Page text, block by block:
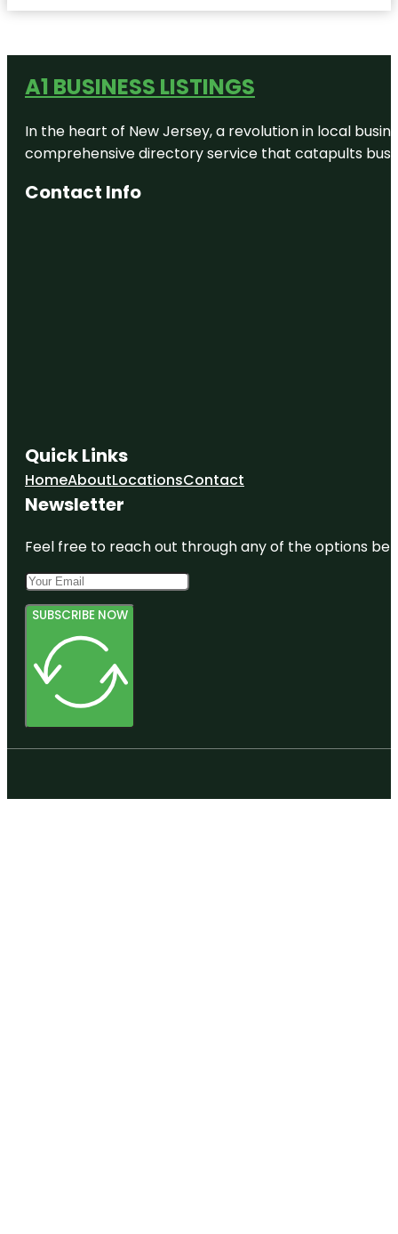
A1 BUSINESS LISTINGS
In the heart of New Jersey, a revolution in local
comprehensive directory service that catapults
Contact Info
Quick Links
HomeAboutLocationsContact
Newsletter
Feel free to reach out through any of the options
SUBSCRIBE NOW